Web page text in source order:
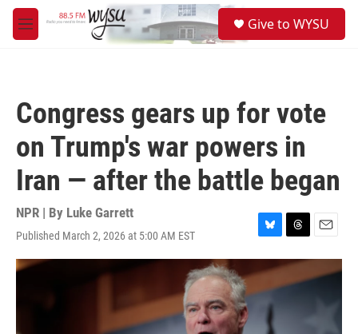
Skip to main content
M
e
Give to WYSU
Congress gears up for vote
on Trump's war powers in
Iran — after the battle began
NPR | By Luke Garrett
Published March 2, 2026 at 5:00 AM EST
B
l
u
s
T
h
r
e
E
m
a